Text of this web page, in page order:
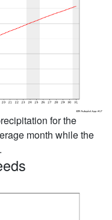
for the
month while the